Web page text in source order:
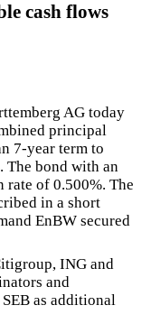
cash flows
AG today
principal
7-year term to
The bond with an
rate of 0.500%. The
in a short
EnBW secured
ING and
and
as additional